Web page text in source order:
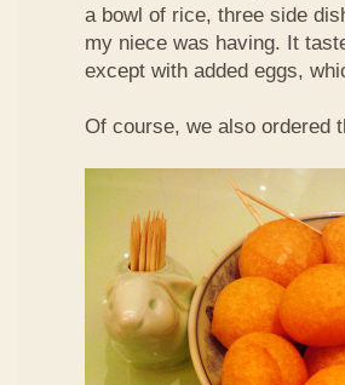
a bowl of rice, three side
my niece was having. It
except with added eggs,
Of course, we also ordered